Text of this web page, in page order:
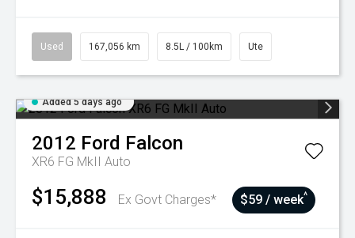
Used 167,056 km 8.5L / 100km Ute
Added 5 days ago
2012 Ford Falcon
XR6 FG MkII Auto
$15,888 Ex Govt Charges* $59 / week^